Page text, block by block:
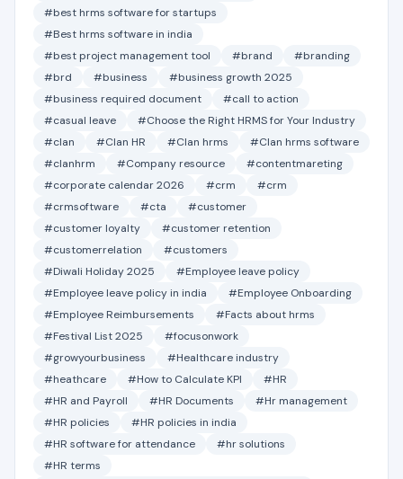
#best hrms software for startups
#Best hrms software in india
#best project management tool
#brand
#branding
#brd
#business
#business growth 2025
#business required document
#call to action
#casual leave
#Choose the Right HRMS for Your Industry
#clan
#Clan HR #Clan hrms
#Clan hrms software
#clanhrm
#Company resource
#contentmareting
#corporate calendar 2026
#crm
#crm
#crmsoftware
#cta
#customer
#customer loyalty
#customer retention
#customerrelation
#customers
#Diwali Holiday 2025
#Employee leave policy
#Employee leave policy in india
#Employee Onboarding
#Employee Reimbursements
#Facts about hrms
#Festival List 2025
#focusonwork
#growyourbusiness
#Healthcare industry
#heathcare
#How to Calculate KPI
#HR
#HR and Payroll
#HR Documents
#Hr management
#HR policies
#HR policies in india
#HR software for attendance
#hr solutions
#HR terms